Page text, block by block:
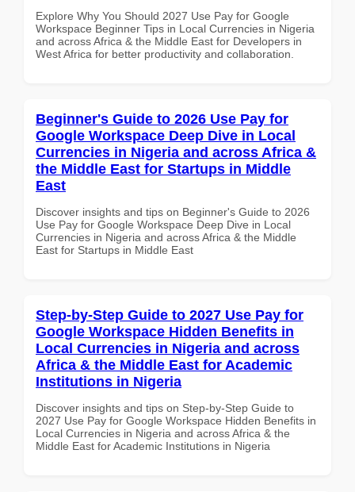
Explore Why You Should 2027 Use Pay for Google
Workspace Beginner Tips in Local Currencies in Nigeria
and across Africa & the Middle East for Developers in
West Africa for better productivity and collaboration.
Beginner's Guide to 2026 Use Pay for
Google Workspace Deep Dive in Local
Currencies in Nigeria and across Africa &
the Middle East for Startups in Middle
East
Discover insights and tips on Beginner's Guide to 2026
Use Pay for Google Workspace Deep Dive in Local
Currencies in Nigeria and across Africa & the Middle
East for Startups in Middle East
Step-by-Step Guide to 2027 Use Pay for
Google Workspace Hidden Benefits in
Local Currencies in Nigeria and across
Africa & the Middle East for Academic
Institutions in Nigeria
Discover insights and tips on Step-by-Step Guide to
2027 Use Pay for Google Workspace Hidden Benefits in
Local Currencies in Nigeria and across Africa & the
Middle East for Academic Institutions in Nigeria